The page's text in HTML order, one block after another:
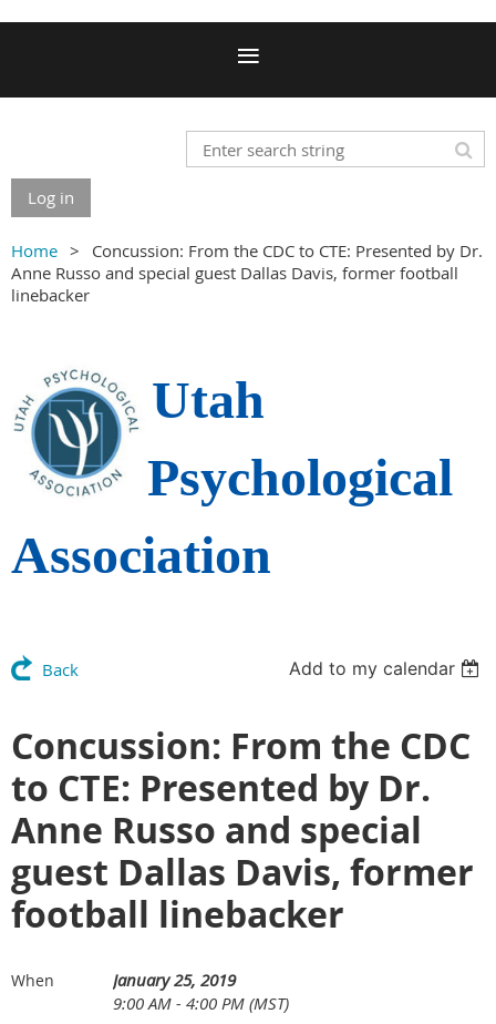
Log in
Home
Concussion: From the CDC to CTE: Presented by Dr.
Anne Russo and special guest Dallas Davis, former football
linebacker
Utah
Psychological
Association
Back Add to my calendar
Concussion: From the CDC
to CTE: Presented by Dr.
Anne Russo and special
guest Dallas Davis, former
football linebacker
When
January 25, 2019
9:00 AM - 4:00 PM (MST)